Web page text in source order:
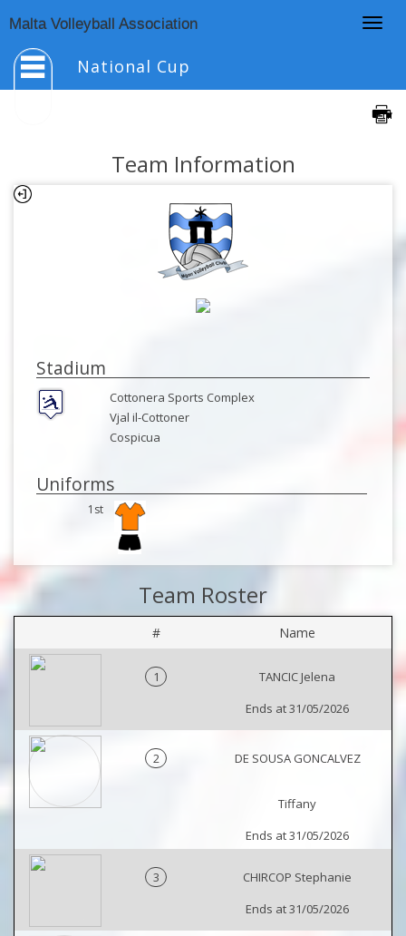
Malta Volleyball Association
National Cup
Team Information
Stadium
Cottonera Sports Complex
Vjal il-Cottoner
Cospicua
Uniforms
1st
Team Roster
# Name
1
TANCIC Jelena
Ends at 31/05/2026
2 DE SOUSA GONCALVEZ
Tiffany
Ends at 31/05/2026
3
CHIRCOP Stephanie
Ends at 31/05/2026